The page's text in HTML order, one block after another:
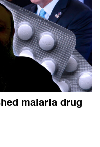
malaria drug